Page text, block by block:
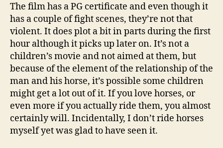
The film has a PG certificate and even though it
has a couple of fight scenes, they’re not that
violent. It does plot a bit in parts during the first
hour although it picks up later on. It’s not a
children’s movie and not aimed at them, but
because of the element of the relationship of the
man and his horse, it’s possible some children
might get a lot out of it. If you love horses, or
even more if you actually ride them, you almost
certainly will. Incidentally, I don’t ride horses
myself yet was glad to have seen it.